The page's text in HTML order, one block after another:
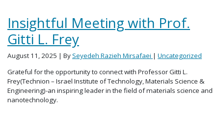
Insightful Meeting with Prof.
Gitti L. Frey
August 11, 2025 | BySeyedeh Razieh Mirsafaei | Uncategorized
Grateful for the opportunity to connect with Professor Gitti L.
Frey(Technion – Israel Institute of Technology, Materials Science &
Engineering)-an inspiring leader in the field of materials science and
nanotechnology.